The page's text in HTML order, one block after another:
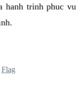
hanh trinh phuc vu
Flag